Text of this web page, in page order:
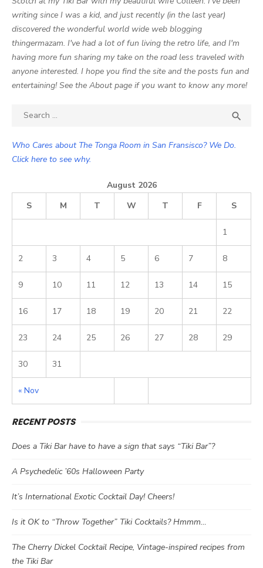
writing since I was a kid, and just recently (in the last year)
discovered the wonderful world wide web blogging
thingermazam. I've had a lot of fun living the retro life, and I'm
having more fun sharing my take on the road less traveled with
anyone interested. I hope you find the site and the posts fun and
entertaining! See the About page if you want to know any more!
Search

Who Cares about The Tonga Room in San Fransisco? We Do.
Click here to see why.
August 2026
S
M T W T F S
« Nov
1
2 3 4 5 6 7 8
9 10 11 12 13 14 15
16 17 18 19 20 21 22
23 24 25 26 27 28 29
30 31
RECENT POSTS
Does a Tiki Bar have to have a sign that says “Tiki Bar”?
A Psychedelic ’60s Halloween Party
It’s International Exotic Cocktail Day! Cheers!
Is it OK to “Throw Together” Tiki Cocktails? Hmmm…
The Cherry Dickel Cocktail Recipe, Vintage-inspired recipes from
the Tiki Bar